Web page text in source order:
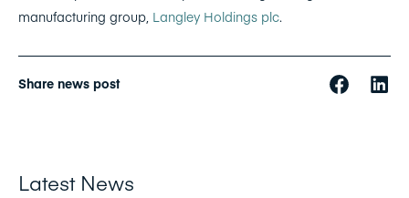
manufacturing group, Langley Holdings plc.
Share news post
Latest News